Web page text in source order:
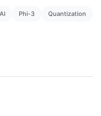
Phi-3 Quantization